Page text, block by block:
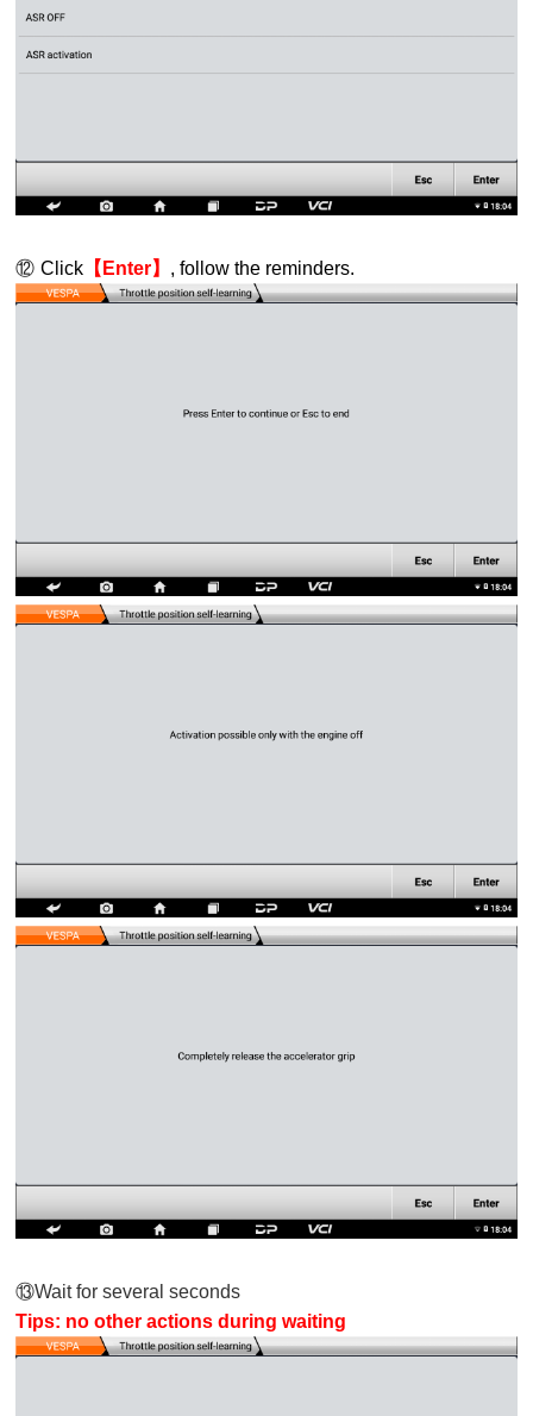
⑫Click 【Enter】 , follow the reminders.
⑬Wait for several seconds
Tips: no other actions during waiting